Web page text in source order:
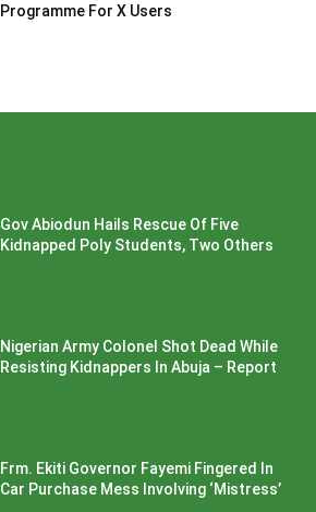
Programme For X Users
Gov Abiodun Hails Rescue Of Five
Kidnapped Poly Students, Two Others
Nigerian Army Colonel Shot Dead While
Resisting Kidnappers In Abuja – Report
Frm. Ekiti Governor Fayemi Fingered In
Car Purchase Mess Involving ‘Mistress’